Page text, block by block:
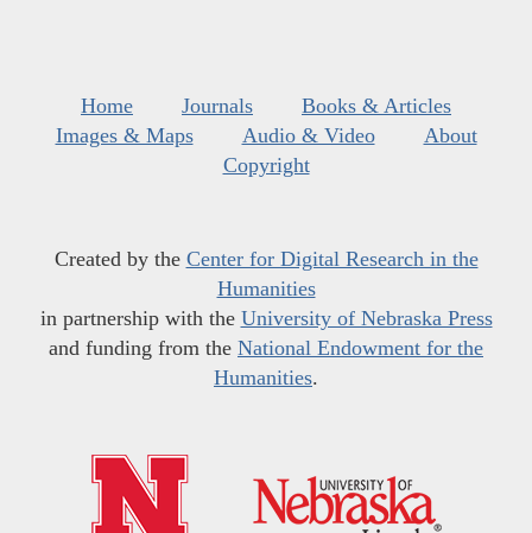
Home Journals
Books & Articles
Images & Maps
Audio & Video
About
Copyright
Created by the Center for Digital Research in the
Humanities
in partnership with the University of Nebraska Press
and funding from the National Endowment for the
Humanities.